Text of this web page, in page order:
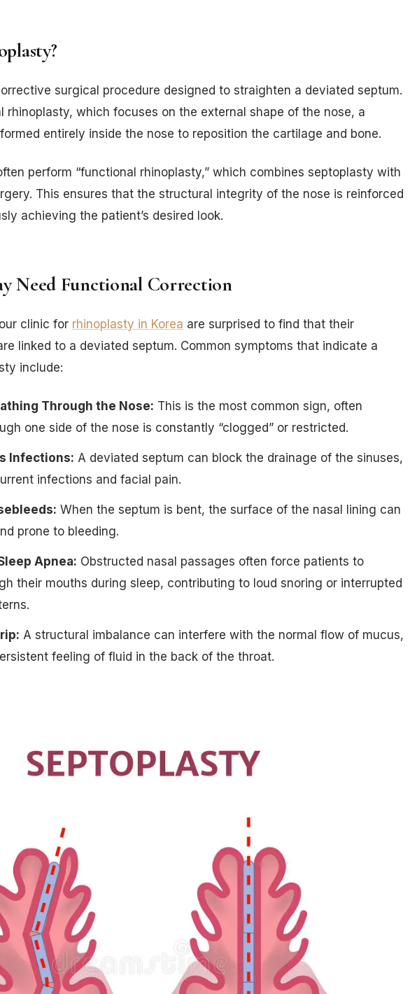
surgical procedure designed to straighten a deviated septum.
rhinoplasty, which focuses on the external shape of the nose, a
entirely inside the nose to reposition the cartilage and bone.
perform “functional rhinoplasty,” which combines septoplasty with
This ensures that the structural integrity of the nose is reinforced
achieving the patient’s desired look.
Need Functional Correction
clinic for rhinoplasty in Korea are surprised to find that their
linked to a deviated septum. Common symptoms that indicate a
include:
Through the Nose: This is the most common sign, often
one side of the nose is constantly “clogged” or restricted.
Infections: A deviated septum can block the drainage of the sinuses,
infections and facial pain.
When the septum is bent, the surface of the nasal lining can
prone to bleeding.
Apnea: Obstructed nasal passages often force patients to
their mouths during sleep, contributing to loud snoring or interrupted
A structural imbalance can interfere with the normal flow of mucus,
feeling of fluid in the back of the throat.